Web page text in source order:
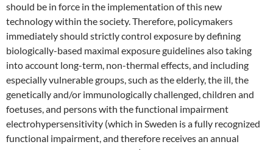
should be in force in the implementation of this new
technology within the society. Therefore, policymakers
immediately should strictly control exposure by defining
biologically-based maximal exposure guidelines also taking
into account long-term, non-thermal effects, and including
especially vulnerable groups, such as the elderly, the ill, the
genetically and/or immunologically challenged, children and
foetuses, and persons with the functional impairment
electrohypersensitivity (which in Sweden is a fully recognized
functional impairment, and therefore receives an annual